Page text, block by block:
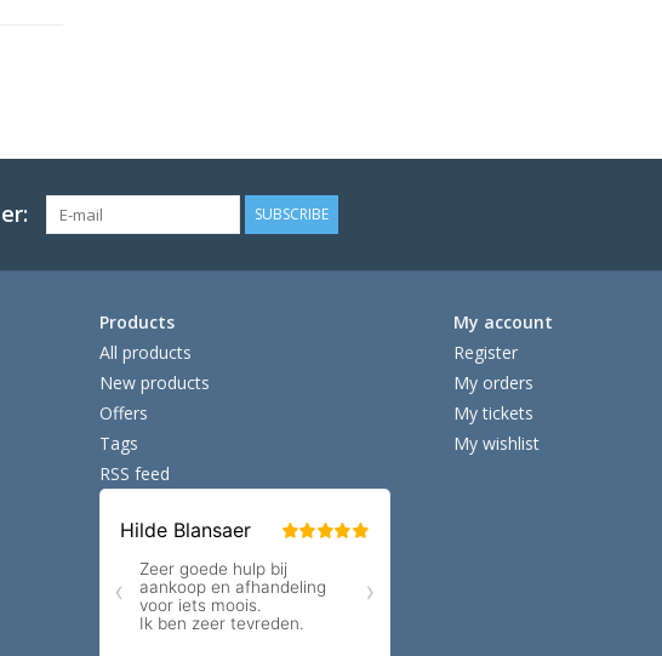
SUBSCRIBE
Products
All products
New products
Offers
Tags
RSS feed
My account
Register
My orders
My tickets
My wishlist